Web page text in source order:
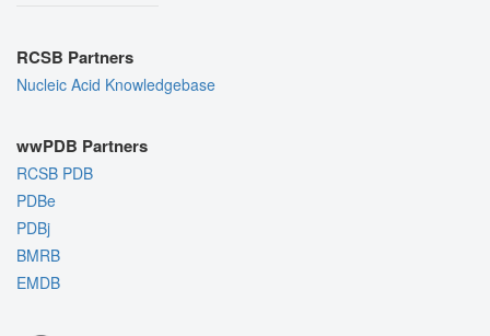
RCSB Partners
Nucleic Acid Knowledgebase
wwPDB Partners
RCSB PDB
PDBe
PDBj
BMRB
EMDB